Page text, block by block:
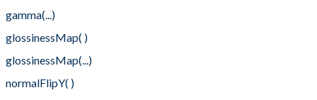
gamma(...)
glossinessMap( )
glossinessMap(...)
normalFlipY( )